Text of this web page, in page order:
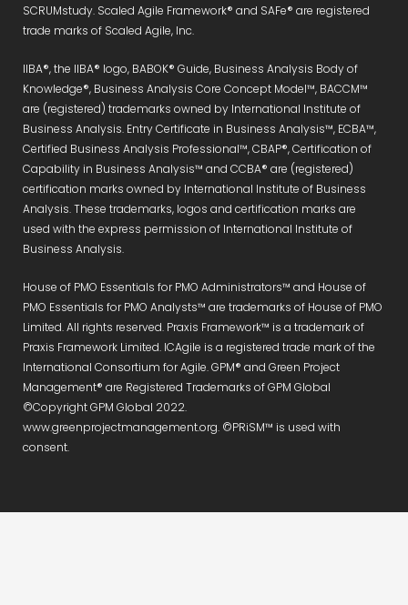
SCRUMstudy. Scaled Agile Framework® and SAFe® are registered
trade marks of Scaled Agile, Inc.
IIBA®, the IIBA® logo, BABOK® Guide, Business Analysis Body of
Knowledge®, Business Analysis Core Concept Model™, BACCM™
are (registered) trademarks owned by International Institute of
Business Analysis. Entry Certificate in Business Analysis™, ECBA™,
Certified Business Analysis Professional™, CBAP®, Certification of
Capability in Business Analysis™ and CCBA® are (registered)
certification marks owned by International Institute of Business
Analysis. These trademarks, logos and certification marks are
used with the express permission of International Institute of
Business Analysis.
House of PMO Essentials for PMO Administrators™ and House of
PMO Essentials for PMO Analysts™ are trademarks of House of PMO
Limited. All rights reserved. Praxis Framework™ is a trademark of
Praxis Framework Limited. ICAgile is a registered trade mark of the
International Consortium for Agile. GPM® and Green Project
Management® are Registered Trademarks of GPM Global
©Copyright GPM Global 2022.
www.greenprojectmanagement.org. ©PRiSM™ is used with
consent.